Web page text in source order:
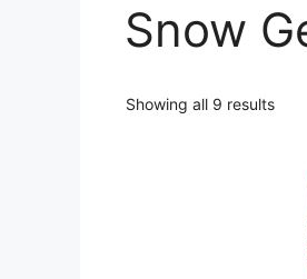
Snow
Showing all 9 results